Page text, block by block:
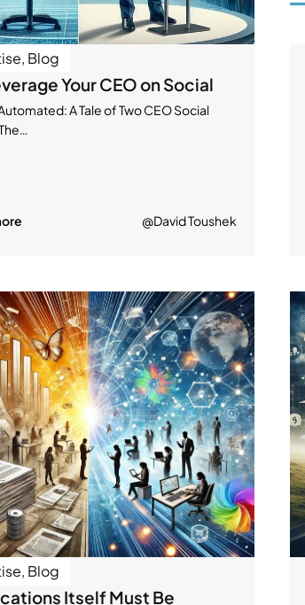
, Blog
Your CEO on Social
A Tale of Two CEO Social
@David Toushek
, Blog
Itself Must Be